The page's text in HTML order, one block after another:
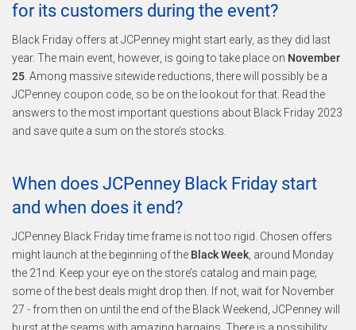
for its customers during the event?
Black Friday offers at JCPenney might start early, as they did last
year. The main event, however, is going to take place on November
25 . Among massive sitewide reductions, there will possibly be a
JCPenney coupon code, so be on the lookout for that. Read the
answers to the most important questions about Black Friday 2023
and save quite a sum on the store’s stocks.
When does JCPenney Black Friday start
and when does it end?
JCPenney Black Friday time frame is not too rigid. Chosen offers
might launch at the beginning of the Black Week , around Monday
the 21nd. Keep your eye on the store’s catalog and main page;
some of the best deals might drop then. If not, wait for November
27 - from then on until the end of the Black Weekend, JCPenney will